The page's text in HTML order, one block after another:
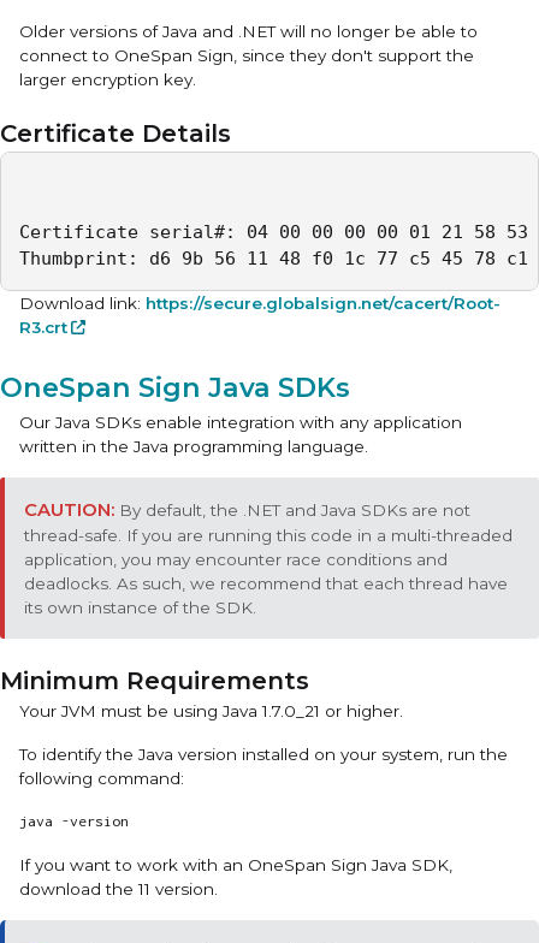
Older versions of Java and .NET will no longer be able to
connect to OneSpan Sign, since they don't support the
larger encryption key.
Certificate Details
Certificate serial#: 04 00 00 00 00 01 21 58 53
Thumbprint: d6 9b 56 11 48 f0 1c 77 c5 45 78
Download link: https://secure.globalsign.net/cacert/Root-
R3.crt
OneSpan Sign Java SDKs
Our Java SDKs enable integration with any application
written in the Java programming language.
By default, the .NET and Java SDKs are not
thread-safe. If you are running this code in a multi-threaded
application, you may encounter race conditions and
deadlocks. As such, we recommend that each thread have
its own instance of the SDK.
Minimum Requirements
Your JVM must be using Java 1.7.0_21 or higher.
To identify the Java version installed on your system, run the
following command:
java -version
If you want to work with an OneSpan SignJava SDK
download the 11 version.